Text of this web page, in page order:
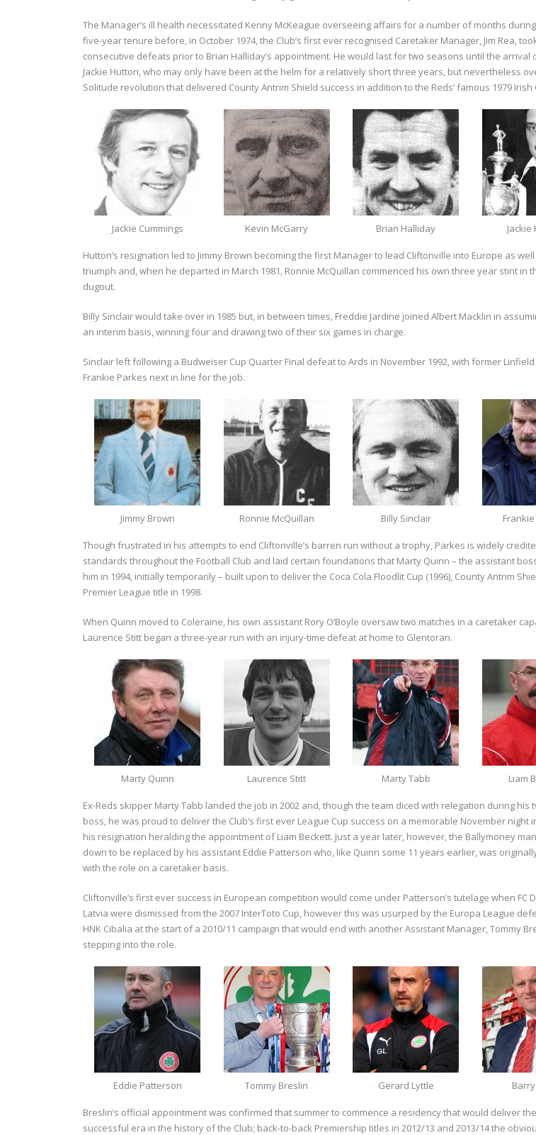
The Manager’s ill health necessitated Kenny McKeague overseeing affairs for a number of months during
five-year tenure before, in October 1974, the Club’s first ever recognised Caretaker Manager, Jim Rea,
consecutive defeats prior to Brian Halliday’s appointment. He would last for two seasons until the arrival
Jackie Hutton, who may only have been at the helm for a relatively short three years, but nevertheless
Solitude revolution that delivered County Antrim Shield success in addition to the Reds’ famous 1979 Irish
Jackie Cummings Kevin McGarry Brian Halliday Jackie
Hutton’s resignation led to Jimmy Brown becoming the first Manager to lead Cliftonville into Europe as
triumph and, when he departed in March 1981, Ronnie McQuillan commenced his own three year stint in
dugout.
Billy Sinclair would take over in 1985 but, in between times, Freddie Jardine joined Albert Macklin in
an interim basis, winning four and drawing two of their six games in charge.
Sinclair left following a Budweiser Cup Quarter Final defeat to Ards in November 1992, with former
Frankie Parkes next in line for the job.
Jimmy Brown Ronnie McQuillan Billy Sinclair
Though frustrated in his attempts to end Cliftonville’s barren run without a trophy, Parkes is widely
standards throughout the Football Club and laid certain foundations that Marty Quinn – the assistant
him in 1994, initially temporarily – built upon to deliver the Coca Cola Floodlit Cup (1996), County Antrim
Premier League title in 1998.
When Quinn moved to Coleraine, his own assistant Rory O’Boyle oversaw two matches in a caretaker
Laurence Stitt began a three-year run with an injury-time defeat at home to Glentoran.
Marty Quinn Laurence Stitt Marty Tabb Liam
Ex-Reds skipper Marty Tabb landed the job in 2002 and, though the team diced with relegation during his
boss, he was proud to deliver the Club’s first ever League Cup success on a memorable November night
his resignation heralding the appointment of Liam Beckett. Just a year later, however, the Ballymoney
down to be replaced by his assistant Eddie Patterson who, like Quinn some 11 years earlier, was
with the role on a caretaker basis.
Cliftonville’s first ever success in European competition would come under Patterson’s tutelage when FC
Latvia were dismissed from the 2007 InterToto Cup, however this was usurped by the Europa League
HNK Cibalia at the start of a 2010/11 campaign that would end with another Assistant Manager, Tommy
stepping into the role.
Eddie Patterson Tommy Breslin Gerard Lyttle
Breslin’s official appointment was confirmed that summer to commence a residency that would deliver
successful era in the history of the Club; back-to-back Premiership titles in 2012/13 and 2013/14 the